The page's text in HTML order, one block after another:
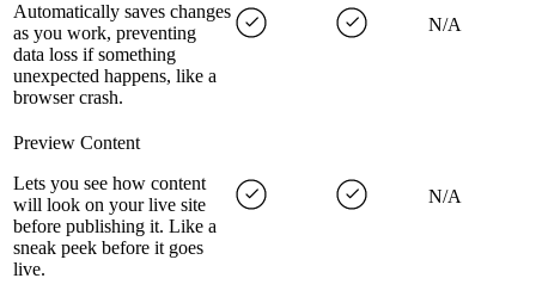
Automatically saves changes
as you work, preventing
data loss if something
unexpected happens, like a
browser crash.
N/A
Preview Content
Lets you see how content
will look on your live site
before publishing it. Like a
sneak peek before it goes
live.
N/A